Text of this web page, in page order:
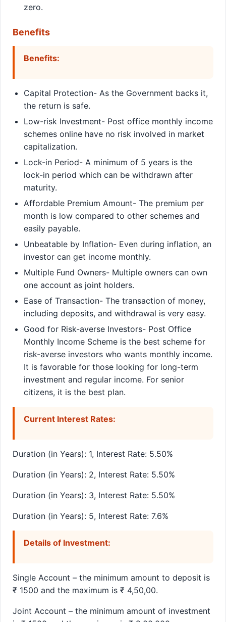
zero.
Benefits
Benefits:
Capital Protection- As the Government backs it,
the return is safe.
Low-risk Investment- Post office monthly income
schemes online have no risk involved in market
capitalization.
Lock-in Period- A minimum of 5 years is the
lock-in period which can be withdrawn after
maturity.
Affordable Premium Amount- The premium per
month is low compared to other schemes and
easily payable.
Unbeatable by Inflation- Even during inflation, an
investor can get income monthly.
Multiple Fund Owners- Multiple owners can own
one account as joint holders.
Ease of Transaction- The transaction of money,
including deposits, and withdrawal is very easy.
Good for Risk-averse Investors- Post Office
Monthly Income Scheme is the best scheme for
risk-averse investors who wants monthly income.
It is favorable for those looking for long-term
investment and regular income. For senior
citizens, it is the best plan.
Current Interest Rates:
Duration (in Years): 1, Interest Rate: 5.50%
Duration (in Years): 2, Interest Rate: 5.50%
Duration (in Years): 3, Interest Rate: 5.50%
Duration (in Years): 5, Interest Rate: 7.6%
Details of Investment:
Single Account – the minimum amount to deposit is
₹ 1500 and the maximum is ₹ 4,50,00.
Joint Account – the minimum amount of investment